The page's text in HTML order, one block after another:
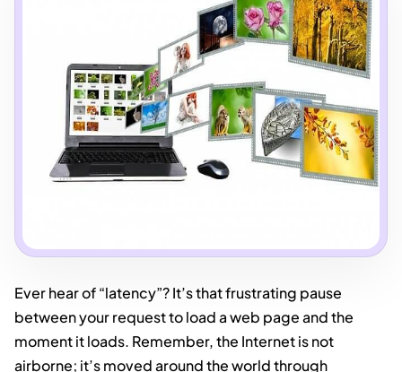
Ever hear of “latency”? It’s that frustrating pause
between your request to load a web page and the
moment it loads. Remember, the Internet is not
airborne; it’s moved around the world through